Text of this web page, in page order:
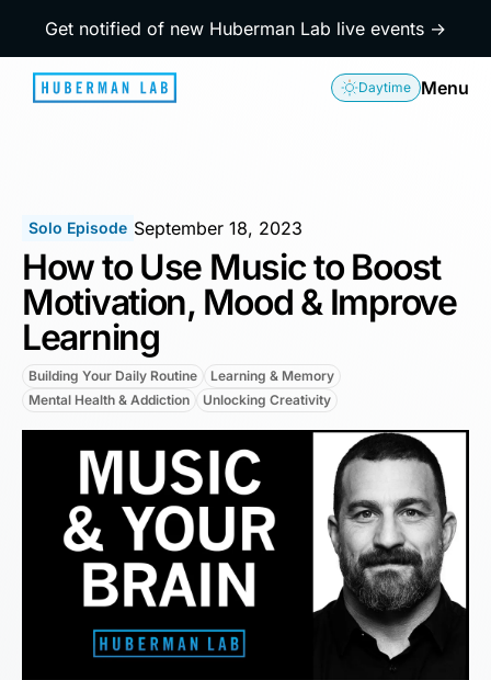
Get notified of new Huberman Lab live events →
Daytime Menu
Solo Episode September 18, 2023
How to Use Music to Boost
Motivation, Mood & Improve
Learning
Building Your Daily Routine
Learning & Memory
Mental Health & Addiction
Unlocking Creativity